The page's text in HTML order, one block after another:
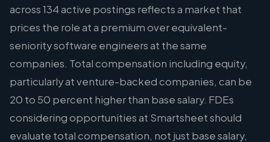
across 134 active postings reflects a market that
prices the role at a premium over equivalent-
seniority software engineers at the same
companies. Total compensation including equity,
particularly at venture-backed companies, can be
20 to 50 percent higher than base salary. FDEs
considering opportunities at Smartsheet should
evaluate total compensation, not just base salary,